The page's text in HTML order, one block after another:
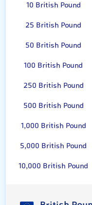
10 British Pound
25 British Pound
50 British Pound
100 British Pound
250 British Pound
500 British Pound
1,000 British Pound
5,000 British Pound
10,000 British Pound